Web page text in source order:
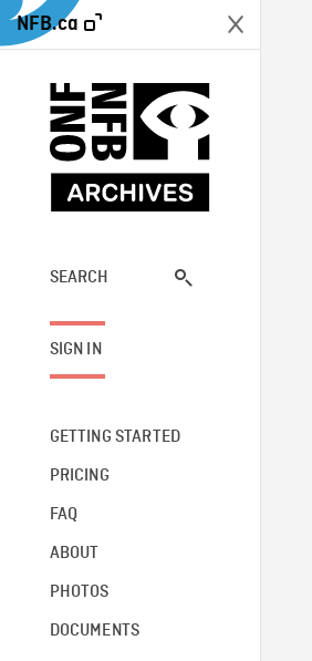
NFB.ca
SEARCH
SIGN IN
GETTING STARTED
PRICING
FAQ
ABOUT
PHOTOS
DOCUMENTS